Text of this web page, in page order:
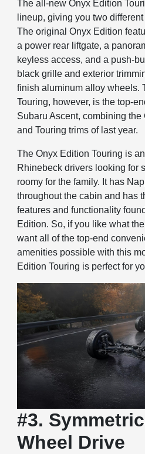
The all-new Onyx Edition
lineup, giving you two
The original Onyx Edition
a power rear liftgate, a
keyless access, and a push-
black grille and exterior
finish aluminum alloy wheels.
Touring, however, is the top-
Subaru Ascent, combining the
and Touring trims of last year.
The Onyx Edition Touring is
Rhinebeck drivers looking for
roomy for the family. It has
throughout the cabin and has
features and functionality
Edition. So, if you like what
want all of the top-end
amenities possible with this
Edition Touring is perfect for
#3.
Wheel Drive